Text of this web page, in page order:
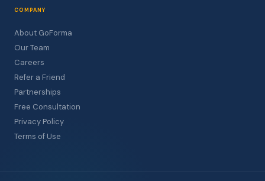
COMPANY
About GoForma
Our Team
Careers
Refer a Friend
Partnerships
Free Consultation
Privacy Policy
Terms of Use